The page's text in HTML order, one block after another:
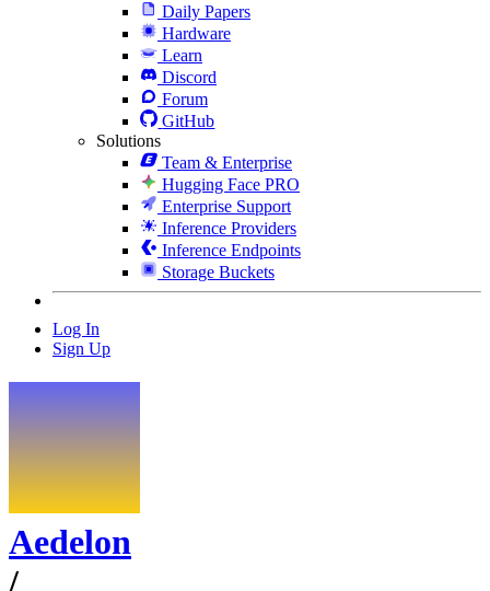
Daily Papers
Hardware
Learn
Discord
Forum
GitHub
Solutions
Team & Enterprise
Hugging Face PRO
Enterprise Support
Inference Providers
Inference Endpoints
Storage Buckets
Log In
Sign Up
Aedelon
/